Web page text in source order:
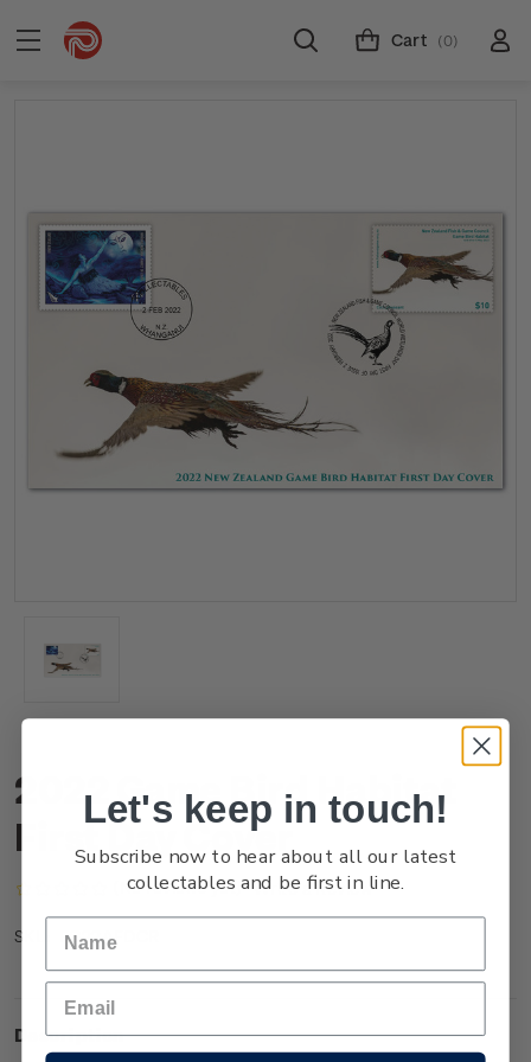
Cart (0)
2022 Game Bird Habitat
First Day Cover
(No reviews yet) Write a Review
SKU: FG22AFDCR
Description
Let's keep in touch!
Subscribe now to hear about all our latest
collectables and be first in line.